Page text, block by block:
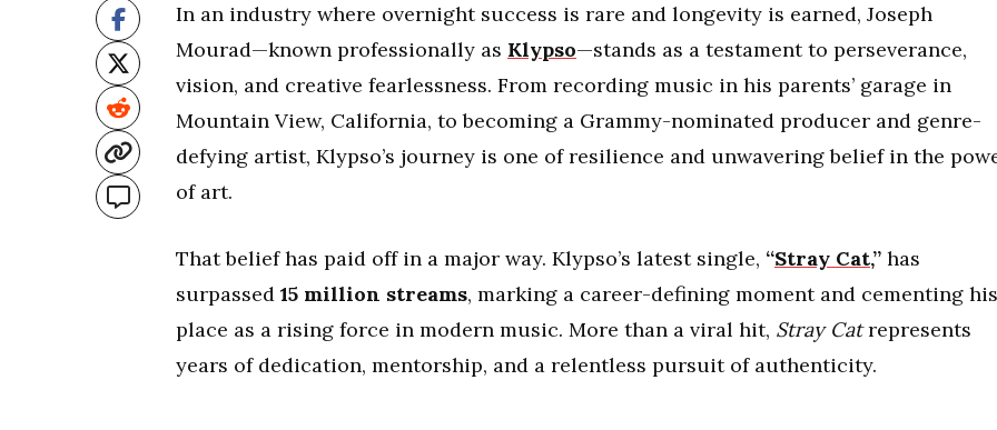
In an industry where overnight success is rare and longevity is earned, Joseph
Mourad—known professionally as Klypso—stands as a testament to perseverance,
vision, and creative fearlessness. From recording music in his parents’ garage in
Mountain View, California, to becoming a Grammy-nominated producer and genre-
defying artist, Klypso’s journey is one of resilience and unwavering belief in the
of art.
That belief has paid off in a major way. Klypso’s latest single, “Stray Cat,” has
surpassed 15 million streams, marking a career-defining moment and cementing his
place as a rising force in modern music. More than a viral hit, Stray Catrepresents
years of dedication, mentorship, and a relentless pursuit of authenticity.